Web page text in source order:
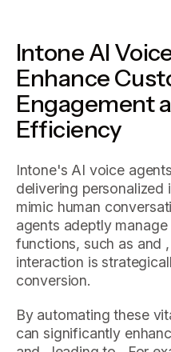
Intone AI
Enhance
Engagement
Efficiency
Intone's AI voice
delivering
mimic human
agents adeptly
functions, such as and
interaction is
conversion.
By automating these
can significantly